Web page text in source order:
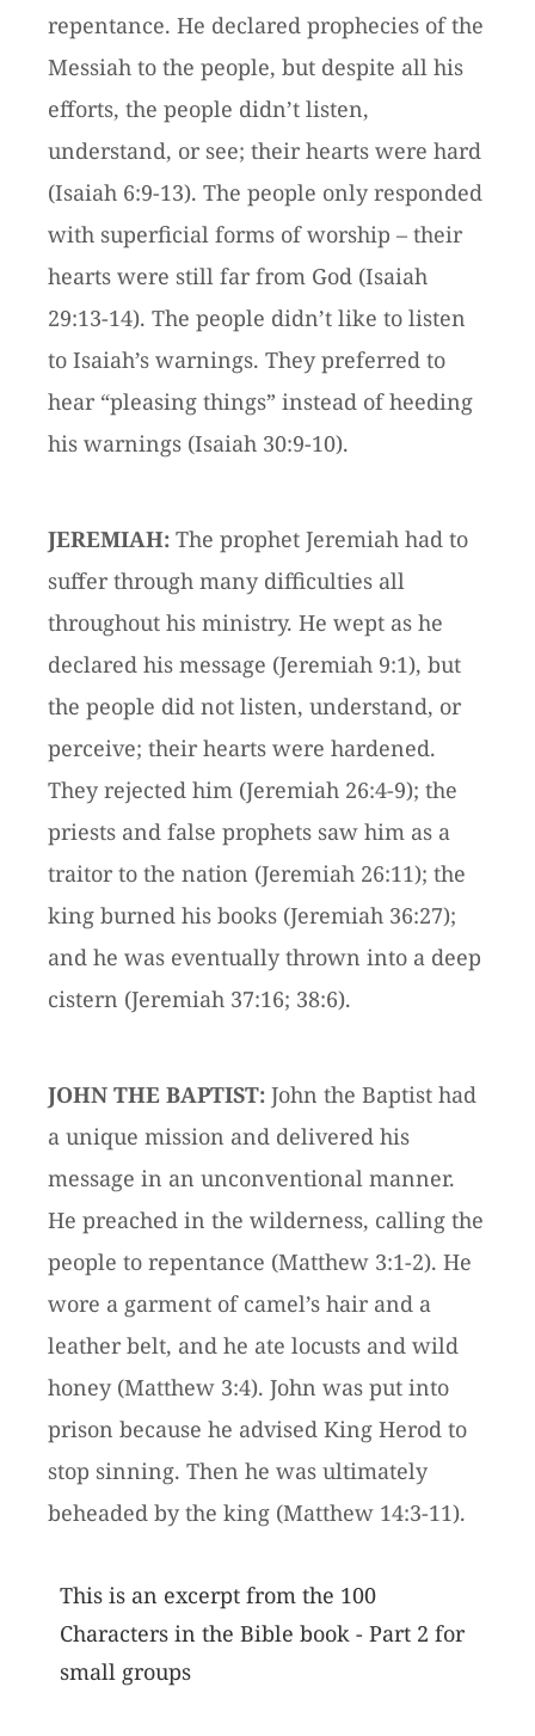
repentance. He declared prophecies of the
Messiah to the people, but despite all his
efforts, the people didn’t listen,
understand, or see; their hearts were hard
(Isaiah 6:9-13). The people only responded
with superficial forms of worship – their
hearts were still far from God (Isaiah
29:13-14). The people didn’t like to listen
to Isaiah’s warnings. They preferred to
hear “pleasing things” instead of heeding
his warnings (Isaiah 30:9-10).
JEREMIAH: The prophet Jeremiah had to
suffer through many difficulties all
throughout his ministry. He wept as he
declared his message (Jeremiah 9:1), but
the people did not listen, understand, or
perceive; their hearts were hardened.
They rejected him (Jeremiah 26:4-9); the
priests and false prophets saw him as a
traitor to the nation (Jeremiah 26:11); the
king burned his books (Jeremiah 36:27);
and he was eventually thrown into a deep
cistern (Jeremiah 37:16; 38:6).
JOHN THE BAPTIST: John the Baptist had
a unique mission and delivered his
message in an unconventional manner.
He preached in the wilderness, calling the
people to repentance (Matthew 3:1-2). He
wore a garment of camel’s hair and a
leather belt, and he ate locusts and wild
honey (Matthew 3:4). John was put into
prison because he advised King Herod to
stop sinning. Then he was ultimately
beheaded by the king (Matthew 14:3-11).
This is an excerpt from the 100
Characters in the Bible book - Part 2 for
small groups